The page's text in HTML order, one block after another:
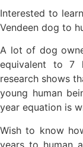
Interested to
Vendeen dog to
A lot of dog
equivalent to 7
research shows
young human
year equation is
Wish to know
years to human